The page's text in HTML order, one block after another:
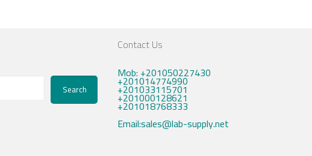
Search
Contact Us
Mob: +201050227430
+201014774990
+201033115701
+201000128621
+201018768333
Email:sales@lab-supply.net